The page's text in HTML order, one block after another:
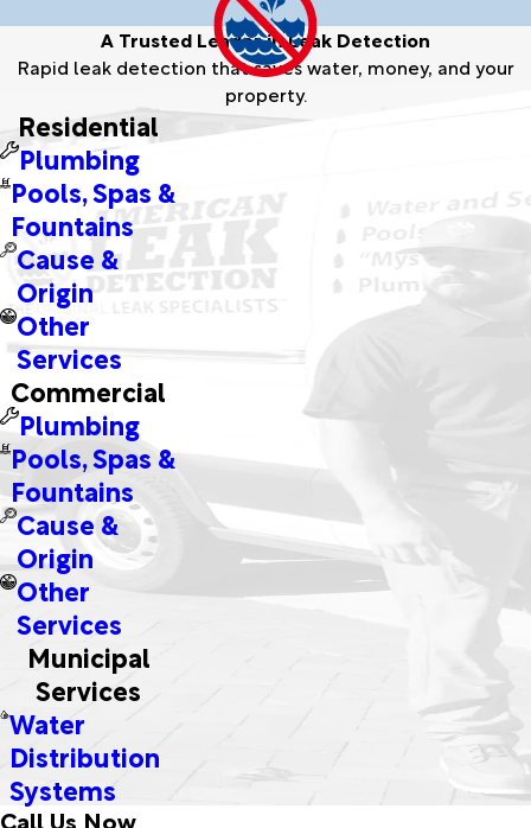
A Trusted Leader in Leak Detection
Rapid leak detection that saves water, money, and your
property.
Residential
Plumbing
Pools, Spas &
Fountains
Cause &
Origin
Other
Services
Commercial
Plumbing
Pools, Spas &
Fountains
Cause &
Origin
Other
Services
Municipal
Services
Water
Distribution
Systems
Call Us Now